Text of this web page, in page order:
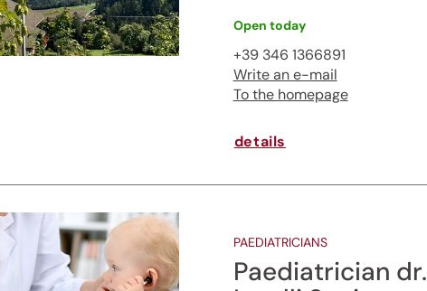
Open today
+39 346 1366891
Write an e-mail
To the homepage
details
PAEDIATRICIANS
Paediatrician dr.